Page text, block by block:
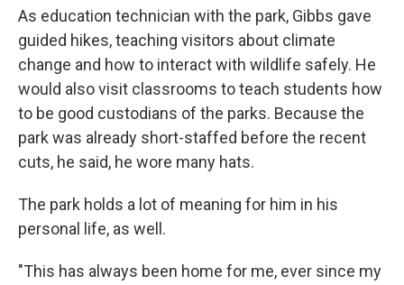
As education technician with the park, Gibbs gave
guided hikes, teaching visitors about climate
change and how to interact with wildlife safely. He
would also visit classrooms to teach students how
to be good custodians of the parks. Because the
park was already short-staffed before the recent
cuts, he said, he wore many hats.
The park holds a lot of meaning for him in his
personal life, as well.
"This has always been home for me, ever since my